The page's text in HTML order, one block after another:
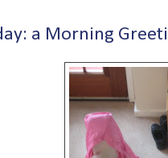
a Morning